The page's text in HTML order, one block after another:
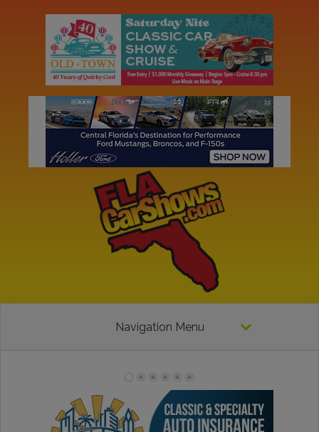
Navigation Menu